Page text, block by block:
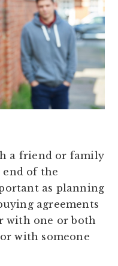
a friend or family
of the
as planning
agreements
with one or both
with someone